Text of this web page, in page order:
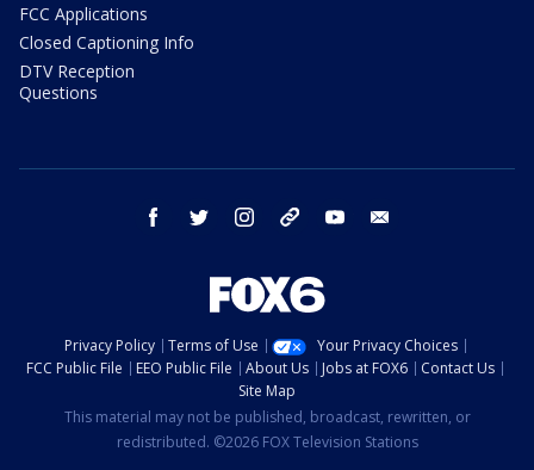
FCC Applications
Closed Captioning Info
DTV Reception
Questions
facebook twitter instagram threads youtube
Privacy Policy Terms of Use
Your Privacy Choices
FCC Public File
EEO Public File About Us Jobs at FOX6
Contact Us
Site Map
This material may not be published, broadcast, rewritten, or
redistributed. ©2026 FOX Television Stations